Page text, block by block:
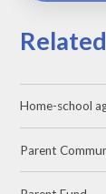
Related
Home-school
Parent